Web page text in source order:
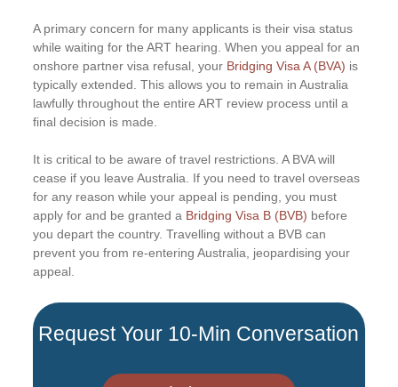
A primary concern for many applicants is their visa status
while waiting for the ART hearing. When you appeal for an
onshore partner visa refusal, your Bridging Visa A (BVA) is
typically extended. This allows you to remain in Australia
lawfully throughout the entire ART review process until a
final decision is made.
It is critical to be aware of travel restrictions. A BVA will
cease if you leave Australia. If you need to travel overseas
for any reason while your appeal is pending, you must
apply for and be granted a Bridging Visa B (BVB) before
you depart the country. Travelling without a BVB can
prevent you from re-entering Australia, jeopardising your
appeal.
Request Your 10-Min Conversation